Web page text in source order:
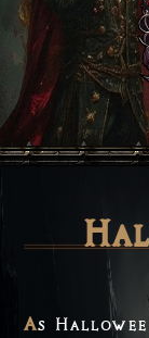
As Halloween spirits descends, a dark fog